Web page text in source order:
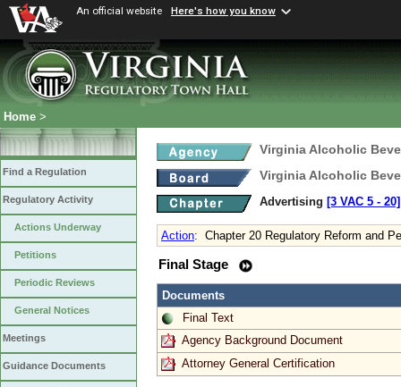
An official website Here's how you know
Home >
Find a Regulation
Regulatory Activity
Actions Underway
Petitions
Periodic Reviews
General Notices
Meetings
Guidance Documents
Virginia Alcoholic
Virginia Alcoholic
Advertising [3 VAC 5 ‑ 20]
Action: Chapter 20 Regulatory Reform and
Final Stage
Documents
Final Text
Agency Background Document
Attorney General Certification